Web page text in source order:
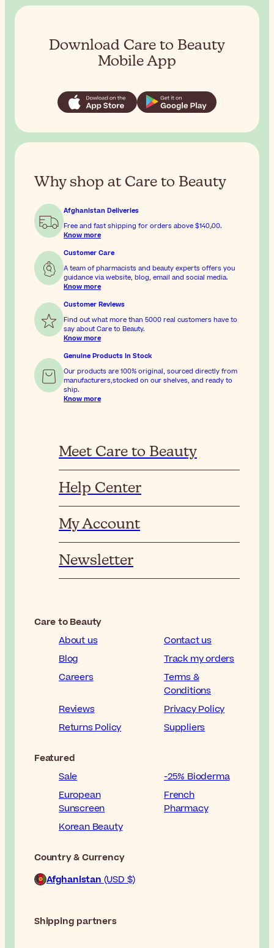
Download Care to Beauty
Mobile App
Why shop at Care to Beauty
Afghanistan Deliveries
Free and fast shipping for orders above
$‎140٫00.
Know more
Customer Care
A team of pharmacists and beauty experts offers you
guidance via website, blog, email and social media.
Know more
Customer Reviews
Find out what more than 5000 real customers have to
say about Care to Beauty.
Know more
Genuine Products In Stock
Our products are 100% original, sourced directly from
manufacturers,stocked on our shelves, and ready to
ship.
Know more
Meet Care to Beauty
Help Center
My Account
Newsletter
Care to Beauty
About us
Contact us
Blog
Track my orders
Careers
Terms &
Conditions
Reviews
Privacy Policy
Returns Policy
Suppliers
Featured
Sale
-25% Bioderma
European
Sunscreen
French
Pharmacy
Korean Beauty
Country & Currency
Afghanistan (USD $)
Shipping partners